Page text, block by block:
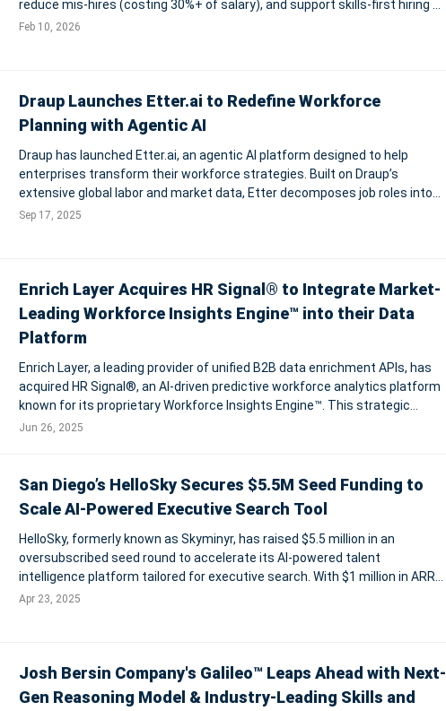
reduce mis-hires (costing 30%+ of salary), and support skills-first hiring as
63% of employers cite skills gaps as top risk. Faster, fairer screening built
Feb 10, 2026
Draup Launches Etter.ai to Redefine Workforce
Planning with Agentic AI
Draup has launched Etter.ai, an agentic AI platform designed to help
enterprises transform their workforce strategies. Built on Draup’s
extensive global labor and market data, Etter decomposes job roles into
individual tasks, classifying them as human, AI, or human+AI, and models
Sep 17, 2025
Enrich Layer Acquires HR Signal® to Integrate Market-
Leading Workforce Insights Engine™ into their Data
Platform
Enrich Layer, a leading provider of unified B2B data enrichment APIs, has
acquired HR Signal®, an AI-driven predictive workforce analytics platform
known for its proprietary Workforce Insights Engine™. This strategic
acquisition aims to extend Enrich Layer’s capabilities beyond traditional
Jun 26, 2025
San Diego’s HelloSky Secures $5.5M Seed Funding to
Scale AI-Powered Executive Search Tool
HelloSky, formerly known as Skyminyr, has raised $5.5 million in an
oversubscribed seed round to accelerate its AI-powered talent
intelligence platform tailored for executive search. With $1 million in ARR
already achieved and new leadership hires in sales and marketing, the
Apr 23, 2025
Josh Bersin Company's Galileo™ Leaps Ahead with Next-
Gen Reasoning Model & Industry-Leading Skills and